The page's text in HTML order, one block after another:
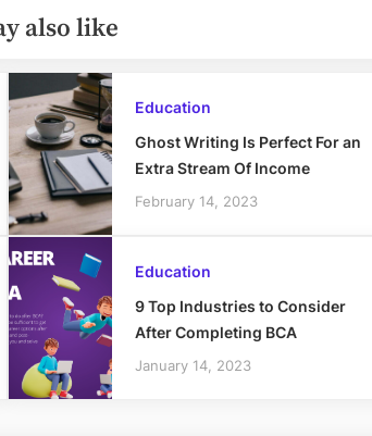
also like
Education
Ghost Writing Is Perfect For an
Extra Stream Of Income
February 14, 2023
Education
9 Top Industries to Consider
After Completing BCA
January 14, 2023